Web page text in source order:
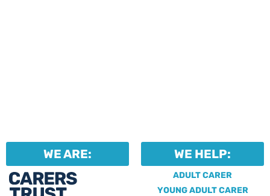
WE ARE: WE HELP:
ADULT CARER
YOUNG ADULT CARER